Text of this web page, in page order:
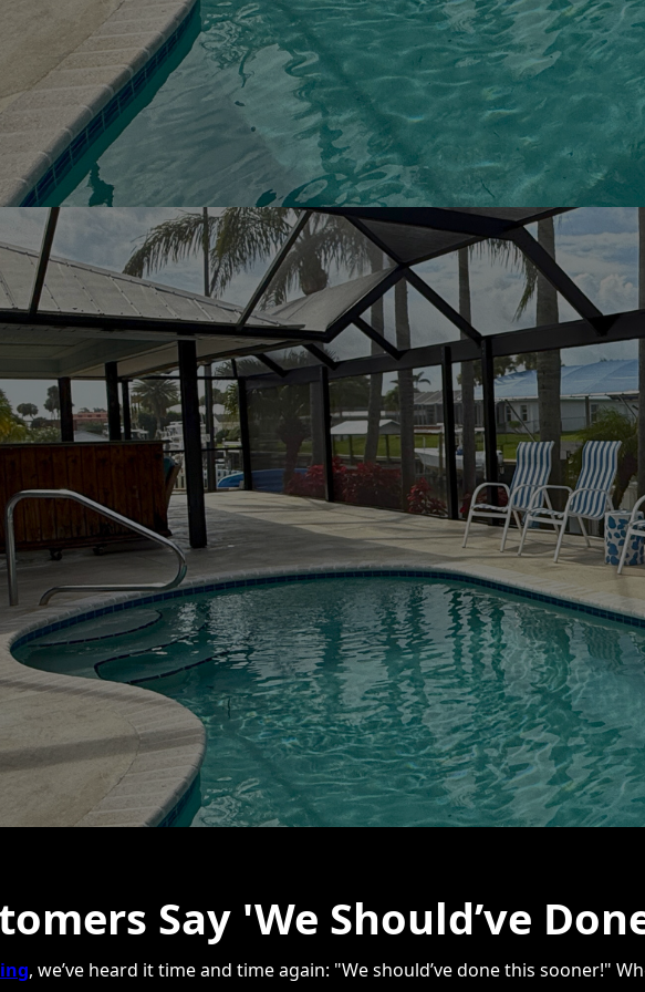
Say 'We Should’ve
, we’ve heard it time and time again: "We should’ve done this sooner!"